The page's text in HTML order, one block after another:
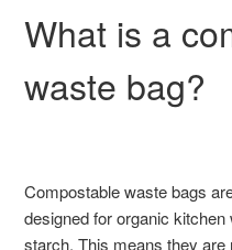
What is a
waste bag?
Compostable waste bags
designed for organic
starch. This means they